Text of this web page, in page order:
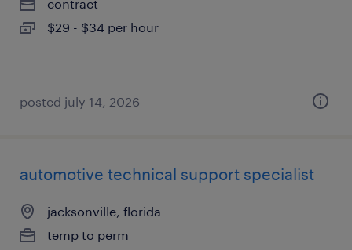
contract
$29 - $34 per hour
posted july 14, 2026
automotive technical support specialist
jacksonville, florida
temp to perm